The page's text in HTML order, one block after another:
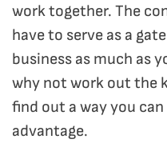
work together. The
have to serve as a
business as much as
why not work out the
find out a way you
advantage.